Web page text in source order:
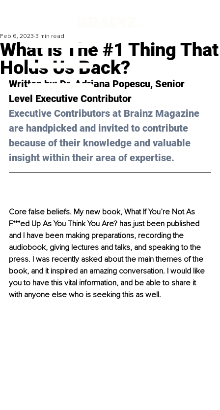
What Is The #1 Thing That
Holds Us Back?
Feb 6, 2023 3 min read
Written by: Dr. Adriana Popescu, Senior
Level Executive Contributor
Executive Contributors at Brainz Magazine
are handpicked and invited to contribute
because of their knowledge and valuable
insight within their area of expertise.
Core false beliefs. My new book, What If You’re Not As
F***ed Up As You Think You Are? has just been published
and I have been making preparations, recording the
audiobook, giving lectures and talks, and speaking to the
press. I was recently asked about the main themes of the
book, and it inspired an amazing conversation. I would like
you to have this vital information, and be able to share it
with anyone else who is seeking this as well.